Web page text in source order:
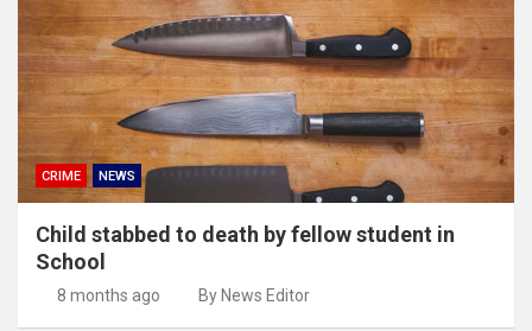
CRIME NEWS
Child stabbed to death by fellow student in
School
8 months ago By News Editor